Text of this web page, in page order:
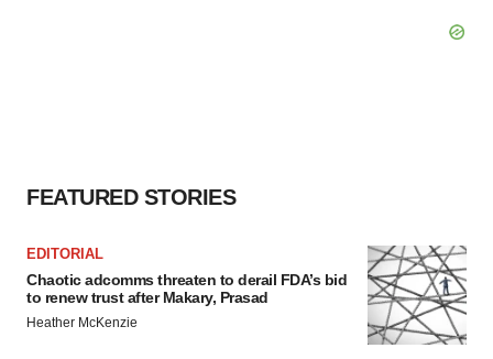
FEATURED STORIES
EDITORIAL
Chaotic adcomms threaten to derail FDA’s bid
to renew trust after Makary, Prasad
Heather McKenzie